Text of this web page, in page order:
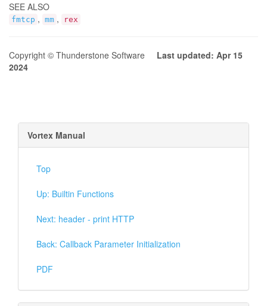
SEE ALSO
fmtcp , mm , rex
Copyright © Thunderstone Software Last updated: Apr 15
2024
Vortex Manual
Top
Up: Builtin Functions
Next: header - print HTTP
Back: Callback Parameter Initialization
PDF